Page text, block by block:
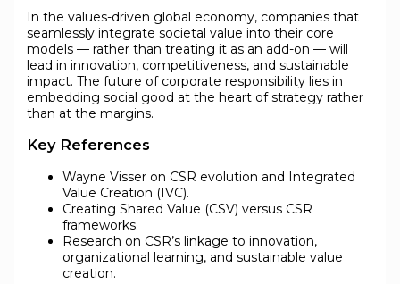
In the values-driven global economy, companies that
seamlessly integrate societal value into their core
models — rather than treating it as an add-on — will
lead in innovation, competitiveness, and sustainable
impact. The future of corporate responsibility lies in
embedding social good at the heart of strategy rather
than at the margins.
Key References
Wayne Visser on CSR evolution and Integrated
Value Creation (IVC).
Creating Shared Value (CSV) versus CSR
frameworks.
Research on CSR’s linkage to innovation,
organizational learning, and sustainable value
creation.